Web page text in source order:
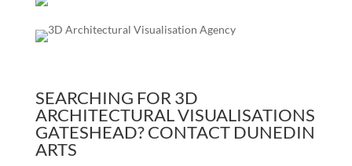
SEARCHING FOR 3D
ARCHITECTURAL VISUALISATIONS
GATESHEAD? CONTACT DUNEDIN
ARTS